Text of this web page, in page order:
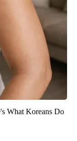
What Koreans Do